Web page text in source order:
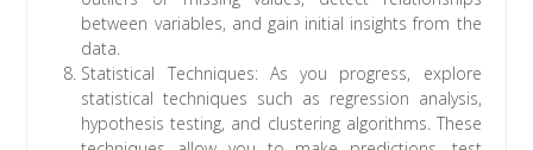
between variables, and gain initial insights from the
data.
Statistical Techniques: As you progress, explore
statistical techniques such as regression analysis,
hypothesis testing, and clustering algorithms. These